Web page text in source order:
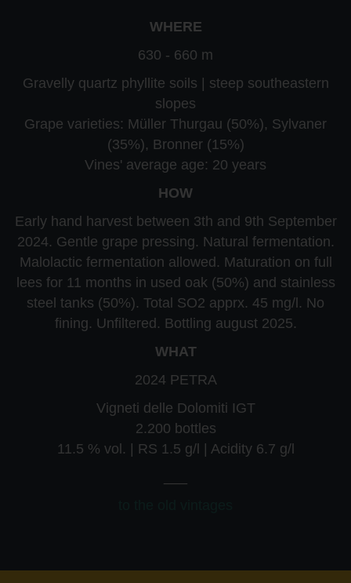
WHERE
630 - 660 m
Gravelly quartz phyllite soils | steep southeastern
slopes
Grape varieties: Müller Thurgau (50%), Sylvaner
(35%), Bronner (15%)
Vines' average age: 20 years
HOW
Early hand harvest between 3th and 9th September
2024. Gentle grape pressing. Natural fermentation.
Malolactic fermentation allowed. Maturation on full
lees for 11 months in used oak (50%) and stainless
steel tanks (50%). Total SO2 apprx. 45 mg/l. No
fining. Unfiltered. Bottling august 2025.
WHAT
2024 PETRA
Vigneti delle Dolomiti IGT
2.200 bottles
11.5 % vol. | RS 1.5 g/l | Acidity 6.7 g/l